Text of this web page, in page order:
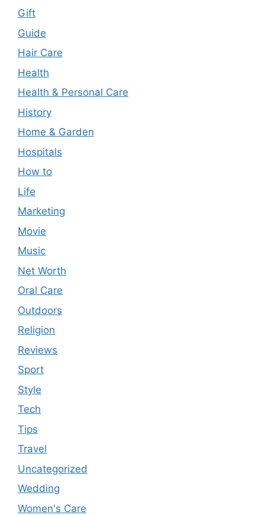
Gift
Guide
Hair Care
Health
Health & Personal Care
History
Home & Garden
Hospitals
How to
Life
Marketing
Movie
Music
Net Worth
Oral Care
Outdoors
Religion
Reviews
Sport
Style
Tech
Tips
Travel
Uncategorized
Wedding
Women's Care